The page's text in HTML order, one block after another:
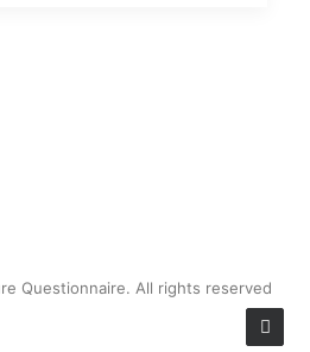
Questionnaire. All rights reserved